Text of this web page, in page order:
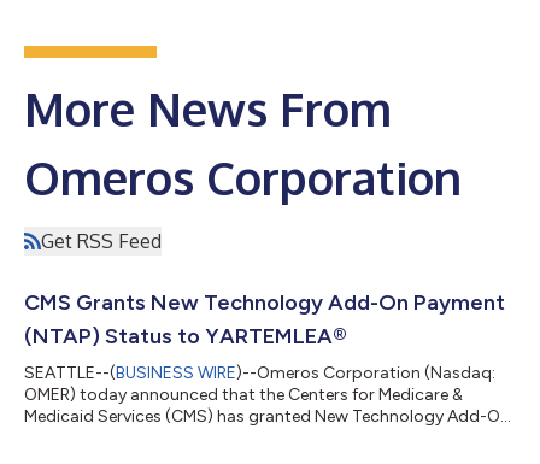
More News From
Omeros Corporation
Get RSS Feed
CMS Grants New Technology Add-On Payment
(NTAP) Status to YARTEMLEA®
SEATTLE--(BUSINESS WIRE)--Omeros Corporation (Nasdaq:
OMER) today announced that the Centers for Medicare &
Medicaid Services (CMS) has granted New Technology Add-On